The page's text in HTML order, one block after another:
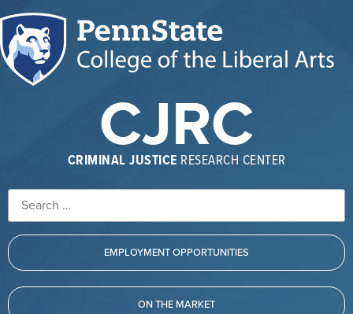
CJRC
CRIMINAL JUSTICE RESEARCH CENTER
EMPLOYMENT OPPORTUNITIES
ON THE MARKET